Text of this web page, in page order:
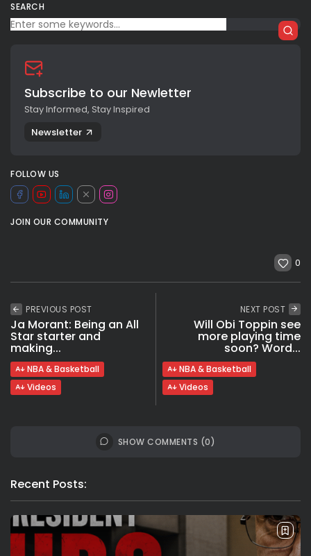
SEARCH
Subscribe to our Newletter
Stay Informed, Stay Inspired
Newsletter
FOLLOW US
JOIN OUR COMMUNITY
0
PREVIOUS POST
Ja Morant: Being an All
Star starter and
making...
NBA & Basketball
Videos
NEXT POST
Will Obi Toppin see
more playing time
soon? Word...
NBA & Basketball
Videos
SHOW COMMENTS (0)
Recent Posts: